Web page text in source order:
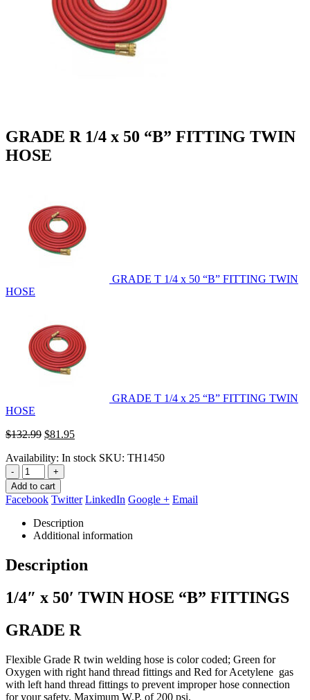
GRADE R 1/4 x 50 “B” FITTING TWIN
HOSE
GRADE T 1/4 x 50 “B” FITTING TWIN
HOSE
GRADE T 1/4 x 25 “B” FITTING TWIN
HOSE
$132.99 Original
was:
$132.99.
$81.95Current
is:
Availability: In stock SKU: TH1450
-
+
Add to cart
Facebook Twitter LinkedIn Google + Email
Description
Additional information
Description
1/4″ x 50′ TWIN HOSE “B” FITTINGS
GRADE R
Flexible Grade R twin welding hose is color coded; Green for
Oxygen with right hand thread fittings and Red for Acetylene gas
with left hand thread fittings to prevent improper hose connection
for your safety. Maximum W.P. of 200 psi.